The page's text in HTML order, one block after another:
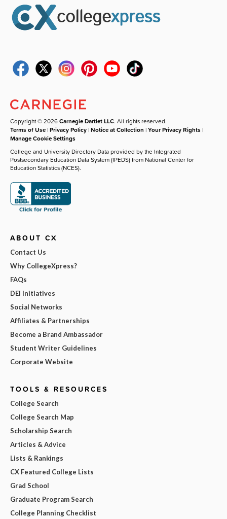
Copyright © 2026Carnegie Dartlet LLC. All rights reserved.
Terms of Use |Privacy Policy |Notice at Collection |Your Privacy Rights |
Manage Cookie Settings
College and University Directory Data provided by the Integrated
Postsecondary Education Data System (IPEDS) from National Center for
Education Statistics (NCES).
ABOUT CX
Contact Us
Why CollegeXpress?
FAQs
DEI Initiatives
Social Networks
Affiliates & Partnerships
Become a Brand Ambassador
Student Writer Guidelines
Corporate Website
TOOLS & RESOURCES
College Search
College Search Map
Scholarship Search
Articles & Advice
Lists & Rankings
CX Featured College Lists
Grad School
Graduate Program Search
College Planning Checklist